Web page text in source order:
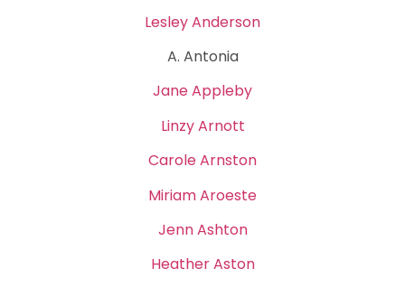
Lesley Anderson
A. Antonia
Jane Appleby
Linzy Arnott
Carole Arnston
Miriam Aroeste
Jenn Ashton
Heather Aston